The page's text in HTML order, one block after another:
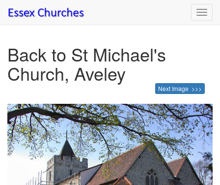
Back to St Michael's
Church, Aveley
Next Image >>>